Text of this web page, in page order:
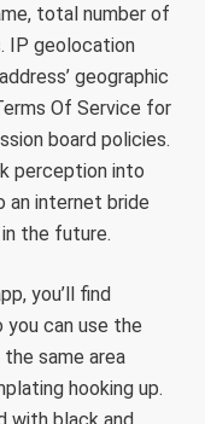
total number of
IP geolocation
geographic
Of Service for
board policies.
perception into
an internet bride
the future.
you’ll find
you can use the
same area
hooking up.
with black and